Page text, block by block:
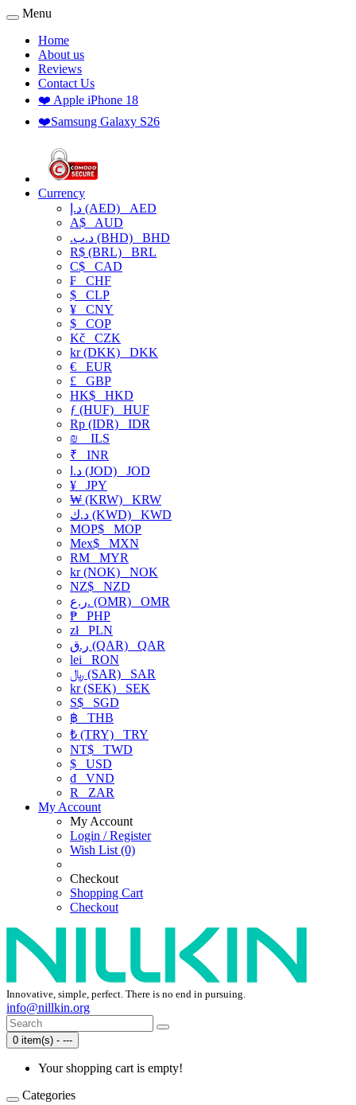
Menu
Home
About us
Reviews
Contact Us
❤️ Apple iPhone 18
❤️Samsung Galaxy S26
Currency
د.إ (AED) AED
A$ AUD
.د.ب (BHD) BHD
R$ (BRL) BRL
C$ CAD
₣ CHF
$ CLP
¥ CNY
$ COP
Kč CZK
kr (DKK) DKK
€ EUR
£ GBP
HK$ HKD
ƒ (HUF) HUF
Rp (IDR) IDR
₪
ILS
₹ INR
د.ا (JOD) JOD
¥ JPY
₩ (KRW) KRW
د.ك (KWD) KWD
MOP$ MOP
Mex$ MXN
RM MYR
kr (NOK) NOK
NZ$ NZD
ر.ع. (OMR) OMR
₱ PHP
złPLN
ر.ق (QAR) QAR
lei RON
﷼ (SAR) SAR
kr (SEK) SEK
S$ SGD
฿ THB
₺ (TRY) TRY
NT$ TWD
$ USD
₫ VND
R
ZAR
My Account
My Account
Login / Register
Wish List (0)
Checkout
Shopping Cart
Checkout
Innovative, simple, perfect. There is no end in pursuing.
info@nillkin.org
0 item(s) - ---
Your shopping cart is empty!
Categories